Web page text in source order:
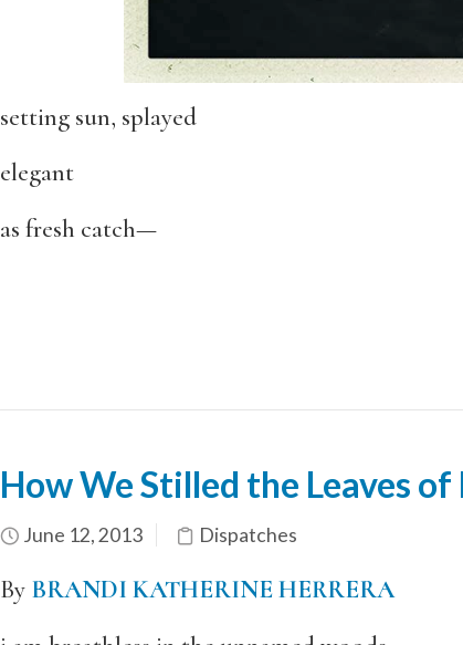
setting sun, splayed
elegant
as fresh catch—
How We Stilled the Leaves
June 12, 2013 Dispatches
By BRANDI KATHERINE HERRERA